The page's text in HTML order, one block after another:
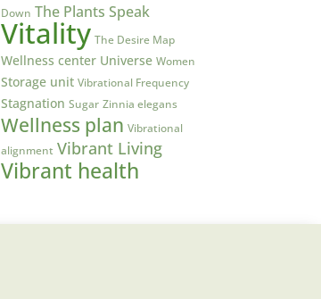
Down The Plants Speak
Vitality The Desire Map
Wellness center Universe Women
Storage unit Vibrational Frequency
Stagnation Sugar Zinnia elegans
Wellness plan Vibrational
alignment Vibrant Living
Vibrant health